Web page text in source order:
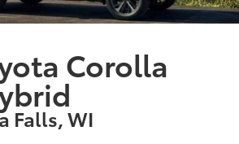
Corolla
Falls, WI